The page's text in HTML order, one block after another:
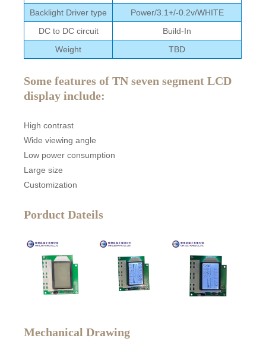
Backlight Driver type
Power/3.1+/-0.2v/WHITE
DC to DC circuit
Build-In
Weight
TBD
Some features of TN seven segment LCD
display include:
High contrast
Wide viewing angle
Low power consumption
Large size
Customization
Porduct Dateils
Mechanical Drawing